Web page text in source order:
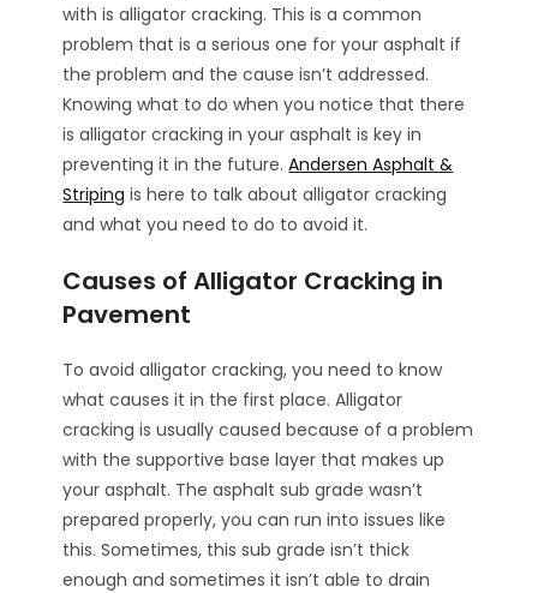
with is alligator cracking. This is a common
problem that is a serious one for your asphalt if
the problem and the cause isn’t addressed.
Knowing what to do when you notice that there
is alligator cracking in your asphalt is key in
preventing it in the future.Andersen Asphalt &
Striping is here to talk about alligator cracking
and what you need to do to avoid it.
Causes of Alligator Cracking in
Pavement
To avoid alligator cracking, you need to know
what causes it in the first place. Alligator
cracking is usually caused because of a problem
with the supportive base layer that makes up
your asphalt. The asphalt sub grade wasn’t
prepared properly, you can run into issues like
this. Sometimes, this sub grade isn’t thick
enough and sometimes it isn’t able to drain